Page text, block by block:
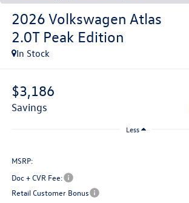
2026 Volkswagen Atlas
2.0T Peak Edition
In Stock
$3,186
savings
Less
MSRP:
Doc + CVR Fee:
Retail Customer Bonus